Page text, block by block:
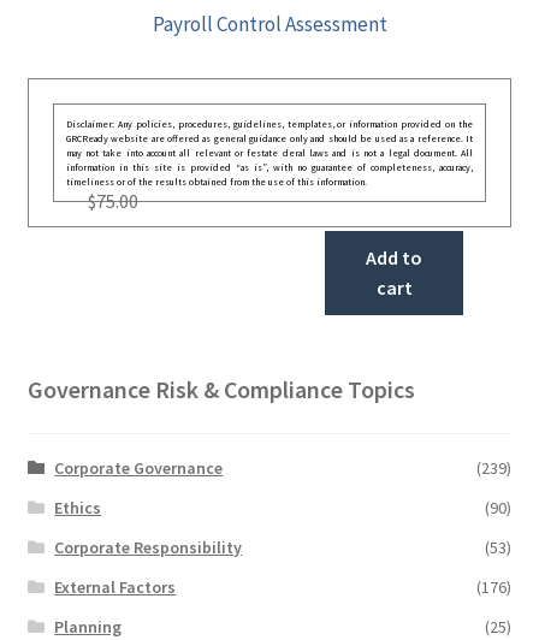
Payroll Control Assessment
Disclaimer: Any policies, procedures, guidelines, templates, or information provided on the
GRCReady website are offered as general guidance only and should be used as a reference. It
may not take into account all relevant or festate deral laws and is not a legal document. All
information in this site is provided “as is”, with no guarantee of completeness, accuracy,
timeliness or of the results obtained from the use of this information.
$75.00
Add to
cart
Governance Risk & Compliance Topics
Corporate Governance
(239)
Ethics
(90)
Corporate Responsibility
(53)
External Factors
(176)
Planning
(25)